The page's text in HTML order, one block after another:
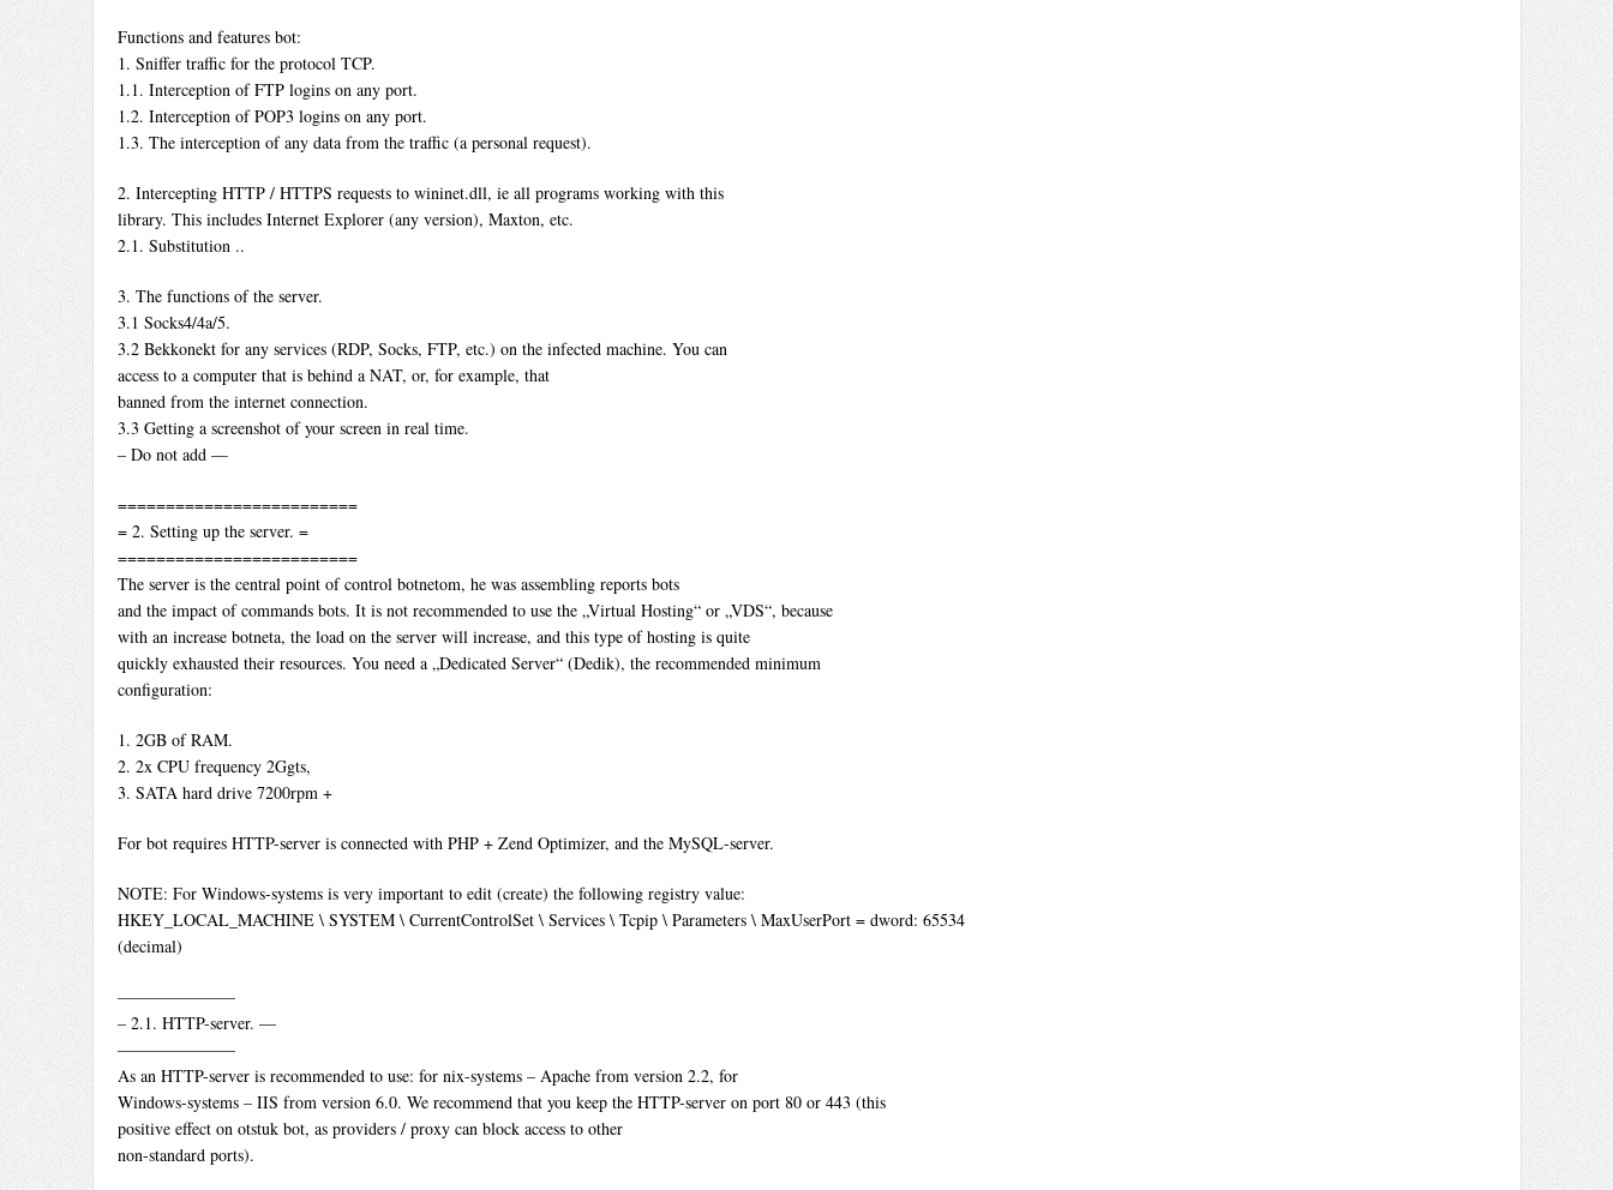
Functions and features bot:
1. Sniffer traffic for the protocol TCP.
1.1. Interception of FTP logins on any port.
1.2. Interception of POP3 logins on any port.
1.3. The interception of any data from the traffic (a personal request).
2. Intercepting HTTP / HTTPS requests to wininet.dll, ie all programs working with this
library. This includes Internet Explorer (any version), Maxton, etc.
2.1. Substitution ..
3. The functions of the server.
3.1 Socks4/4a/5.
3.2 Bekkonekt for any services (RDP, Socks, FTP, etc.) on the infected machine. You can
access to a computer that is behind a NAT, or, for example, that
banned from the internet connection.
3.3 Getting a screenshot of your screen in real time.
– Do not add —
=========================
= 2. Setting up the server. =
=========================
The server is the central point of control botnetom, he was assembling reports bots
and the impact of commands bots. It is not recommended to use the „Virtual Hosting“ or „VDS“, because
with an increase botneta, the load on the server will increase, and this type of hosting is quite
quickly exhausted their resources. You need a „Dedicated Server“ (Dedik), the recommended minimum
configuration:
1. 2GB of RAM.
2. 2x CPU frequency 2Ggts,
3. SATA hard drive 7200rpm +
For bot requires HTTP-server is connected with PHP + Zend Optimizer, and the MySQL-server.
NOTE: For Windows-systems is very important to edit (create) the following registry value:
HKEY_LOCAL_MACHINE \ SYSTEM \ CurrentControlSet \ Services \ Tcpip \ Parameters \ MaxUserPort = dword: 65534
(decimal)
———————
– 2.1. HTTP-server. —
———————
As an HTTP-server is recommended to use: for nix-systems – Apache from version 2.2, for
Windows-systems – IIS from version 6.0. We recommend that you keep the HTTP-server on port 80 or 443 (this
positive effect on otstuk bot, as providers / proxy can block access to other
non-standard ports).